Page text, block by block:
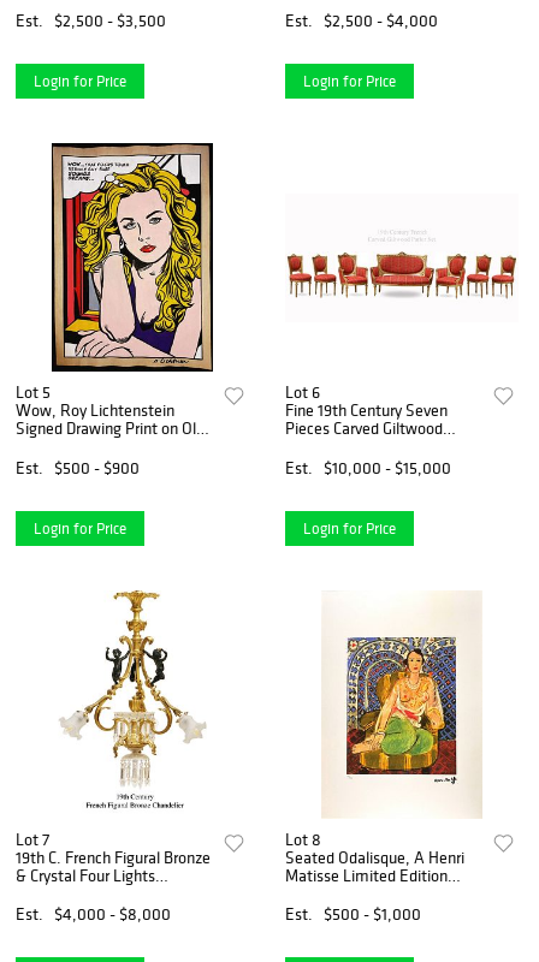
Est.
$2,500 - $3,500
Login for Price
Est.
$2,500 - $4,000
Login for Price
Lot 5
Wow, Roy Lichtenstein
Signed Drawing Print on Old
Est.
$500 - $900
Login for Price
Lot 6
Fine 19th Century Seven
Pieces Carved Giltwood
Est.
$10,000 - $15,000
Login for Price
Lot 7
19th C. French Figural Bronze
& Crystal Four Lights
Est.
$4,000 - $8,000
Lot 8
Seated Odalisque, A Henri
Matisse Limited Edition
Est.
$500 - $1,000